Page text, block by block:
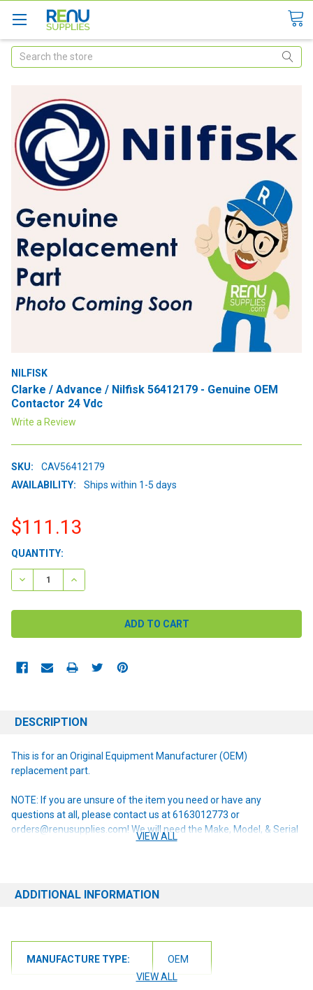
Search
NILFISK
Clarke / Advance / Nilfisk 56412179 - Genuine OEM
Contactor 24 Vdc
Write a Review
SKU:
CAV56412179
AVAILABILITY:
Ships within 1-5 days
$111.13
CURRENT
STOCK:
QUANTITY:
DECREASE QUANTITY:INCREASE QUANTITY:
DESCRIPTION
This is for an Original Equipment Manufacturer (OEM)
replacement part.
NOTE: If you are unsure of the item you need or have any
questions at all, please contact us at 6163012773 or
orders@renusupplies.com! We will need the Make, Model, & Serial
# of the machine you have. Providing this information will help to
VIEW ALL
ADDITIONAL INFORMATION
MANUFACTURE TYPE:
OEM
VIEW ALL